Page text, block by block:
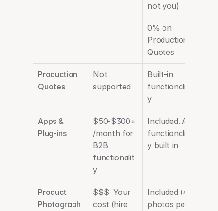
not you)
0% on
Production
Quotes
Production
Quotes
Not
supported
Built-in
functionalit
y
Apps &
Plug-ins
$50-$300+
/month for
B2B
functionalit
y
Included. All
functionalit
y built in
Product
Photograph
$$$  Your
cost (hire
Included (4
photos per